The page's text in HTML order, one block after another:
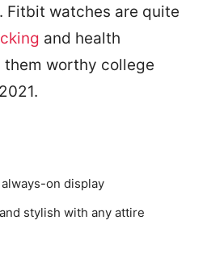
watches are quite
and health
worthy college
on display
stylish with any attire